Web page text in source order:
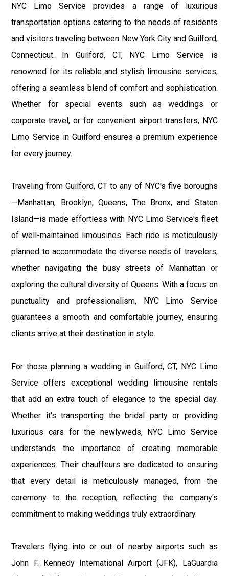
NYC Limo Service provides a range of luxurious
transportation options catering to the needs of residents
and visitors traveling between New York City and Guilford,
Connecticut. In Guilford, CT, NYC Limo Service is
renowned for its reliable and stylish limousine services,
offering a seamless blend of comfort and sophistication.
Whether for special events such as weddings or
corporate travel, or for convenient airport transfers, NYC
Limo Service in Guilford ensures a premium experience
for every journey.
Traveling from Guilford, CT to any of NYC's five boroughs
—Manhattan, Brooklyn, Queens, The Bronx, and Staten
Island—is made effortless with NYC Limo Service's fleet
of well-maintained limousines. Each ride is meticulously
planned to accommodate the diverse needs of travelers,
whether navigating the busy streets of Manhattan or
exploring the cultural diversity of Queens. With a focus on
punctuality and professionalism, NYC Limo Service
guarantees a smooth and comfortable journey, ensuring
clients arrive at their destination in style.
For those planning a wedding in Guilford, CT, NYC Limo
Service offers exceptional wedding limousine rentals
that add an extra touch of elegance to the special day.
Whether it's transporting the bridal party or providing
luxurious cars for the newlyweds, NYC Limo Service
understands the importance of creating memorable
experiences. Their chauffeurs are dedicated to ensuring
that every detail is meticulously managed, from the
ceremony to the reception, reflecting the company's
commitment to making weddings truly extraordinary.
Travelers flying into or out of nearby airports such as
John F. Kennedy International Airport (JFK), LaGuardia